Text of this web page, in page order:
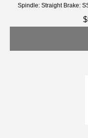
Spindle: Straight Brake: